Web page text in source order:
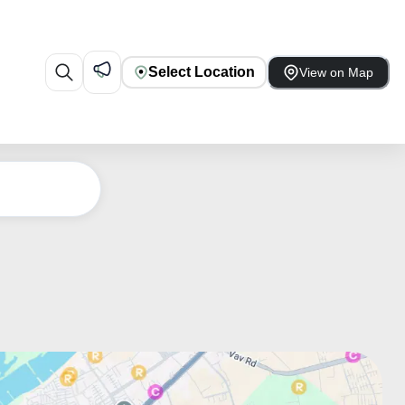
Select Location View on Map